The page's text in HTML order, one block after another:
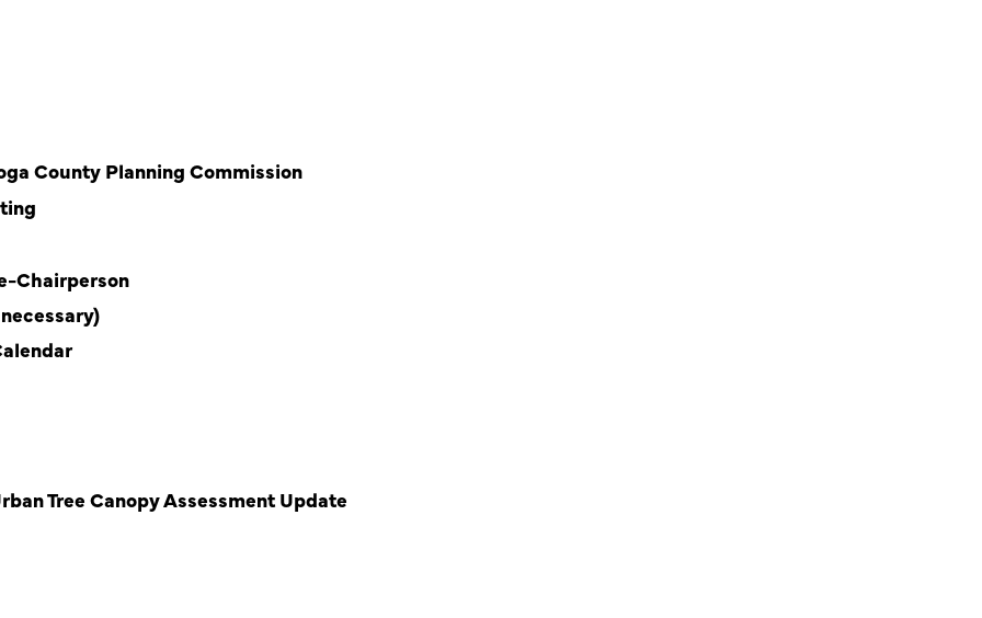
County Planning Commission
Chairperson
Tree Canopy Assessment Update